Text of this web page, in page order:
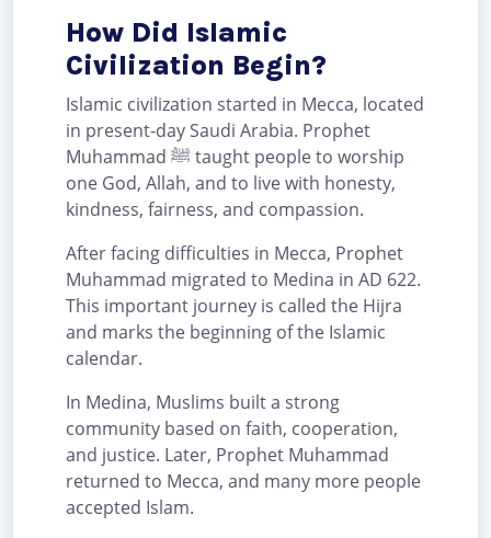
How Did Islamic
Civilization Begin?
Islamic civilization started in Mecca, located
in present-day Saudi Arabia. Prophet
Muhammad ﷺ taught people to worship
one God, Allah, and to live with honesty,
kindness, fairness, and compassion.
After facing difficulties in Mecca, Prophet
Muhammad migrated to Medina in AD 622.
This important journey is called the Hijra
and marks the beginning of the Islamic
calendar.
In Medina, Muslims built a strong
community based on faith, cooperation,
and justice. Later, Prophet Muhammad
returned to Mecca, and many more people
accepted Islam.